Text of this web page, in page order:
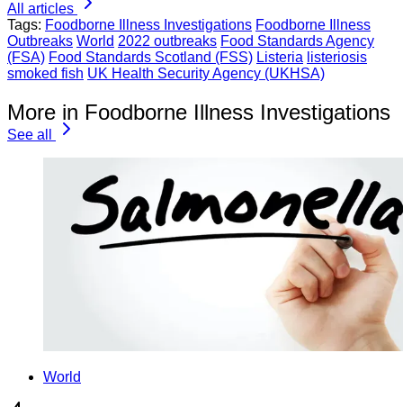
All articles
Tags: Foodborne Illness Investigations Foodborne Illness
Outbreaks World 2022 outbreaks Food Standards Agency
(FSA) Food Standards Scotland (FSS) Listeria listeriosis
smoked fish UK Health Security Agency (UKHSA)
More in Foodborne Illness Investigations
See all
World